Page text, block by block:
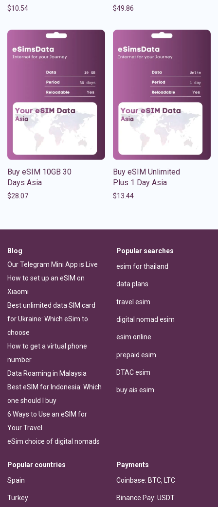
$10.54 $49.86
Buy eSIM 10GB 30
Days Asia
$28.07
Buy eSIM Unlimited
Plus 1 Day Asia
$13.44
Blog
Our Telegram Mini App is Live
How to set up an eSIM on
Xiaomi
Best unlimited data SIM card
for Ukraine: Which eSim to
choose
How to get a virtual phone
number
Data Roaming in Malaysia
Best eSIM for Indonesia: Which
one should I buy
6 Ways to Use an eSIM for
Your Travel
eSim choice of digital nomads
Popular searches
esim for thailand
data plans
travel esim
digital nomad esim
esim online
prepaid esim
DTAC esim
buy ais esim
Popular countries
Spain
Turkey
Payments
Coinbase: BTC, LTC
Binance Pay: USDT